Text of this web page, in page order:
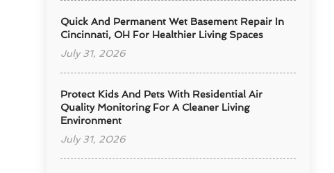
Quick And Permanent Wet Basement Repair In
Cincinnati, OH For Healthier Living Spaces
July 31, 2026
Protect Kids And Pets With Residential Air
Quality Monitoring For A Cleaner Living
Environment
July 31, 2026